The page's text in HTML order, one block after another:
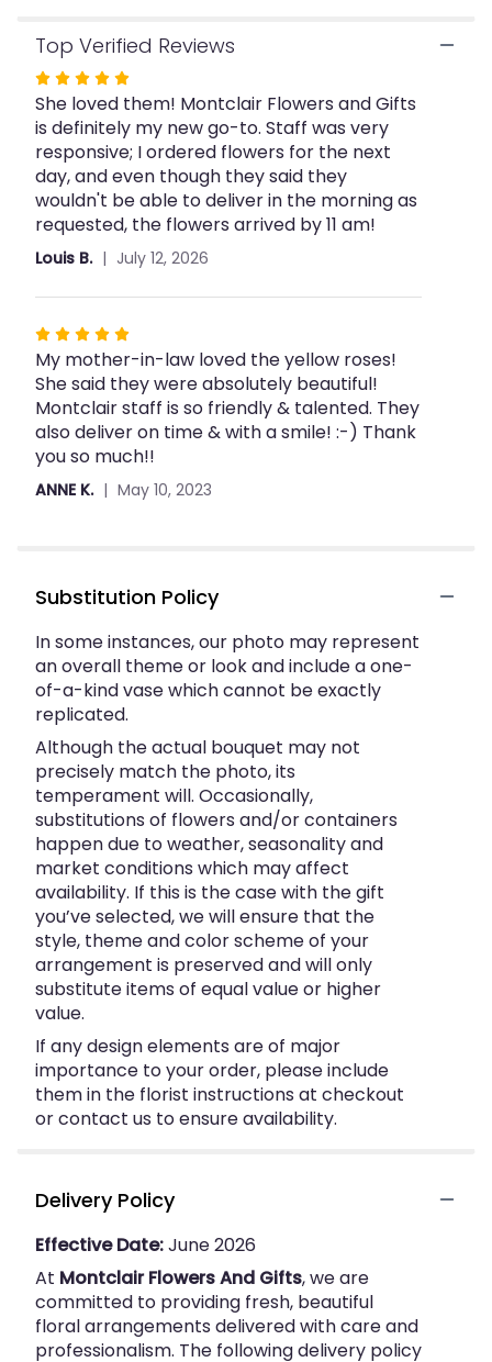
Top Verified Reviews
Rated
5
out
of
5
stars
She loved them! Montclair Flowers and Gifts
is definitely my new go-to. Staff was very
responsive; I ordered flowers for the next
day, and even though they said they
wouldn't be able to deliver in the morning as
requested, the flowers arrived by 11 am!
Louis B. July 12, 2026
Rated
5
out
of
5
stars
My mother-in-law loved the yellow roses!
She said they were absolutely beautiful!
Montclair staff is so friendly & talented. They
also deliver on time & with a smile! :-) Thank
you so much!!
ANNE K. May 10, 2023
Substitution Policy
In some instances, our photo may represent
an overall theme or look and include a one-
of-a-kind vase which cannot be exactly
replicated.
Although the actual bouquet may not
precisely match the photo, its
temperament will. Occasionally,
substitutions of flowers and/or containers
happen due to weather, seasonality and
market conditions which may affect
availability. If this is the case with the gift
you’ve selected, we will ensure that the
style, theme and color scheme of your
arrangement is preserved and will only
substitute items of equal value or higher
value.
If any design elements are of major
importance to your order, please include
them in the florist instructions at checkout
or contact us to ensure availability.
Delivery Policy
Effective Date:June 2026
At Montclair Flowers And Gifts, we are
committed to providing fresh, beautiful
floral arrangements delivered with care and
professionalism. The following delivery policy